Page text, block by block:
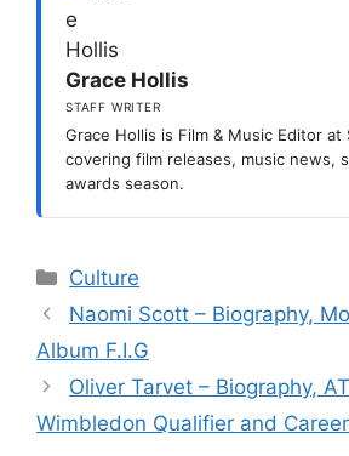
Grace Hollis
STAFF WRITER
Grace Hollis is Film & Music Editor at
covering film releases, music news,
awards season.
Categories
Culture
Naomi Scott – Biography,
Album F.I.G
Oliver Tarvet – Biography,
Wimbledon Qualifier and